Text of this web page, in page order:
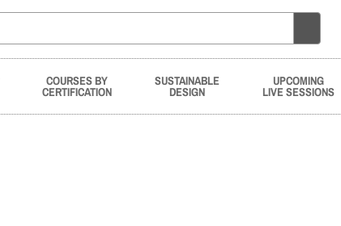
COURSES BY
CERTIFICATION
SUSTAINABLE
DESIGN
UPCOMING
LIVE SESSIONS